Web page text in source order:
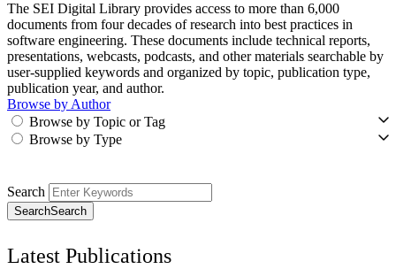
The SEI Digital Library provides access to more than 6,000
documents from four decades of research into best practices in
software engineering. These documents include technical reports,
presentations, webcasts, podcasts, and other materials searchable by
user-supplied keywords and organized by topic, publication type,
publication year, and author.
Browse by Author
Browse by Topic or Tag
Browse by Type
Search
SearchSearch
Latest Publications